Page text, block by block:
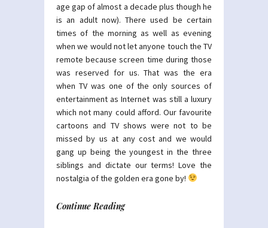
age gap of almost a decade plus though he
is an adult now). There used be certain
times of the morning as well as evening
when we would not let anyone touch the TV
remote because screen time during those
was reserved for us. That was the era
when TV was one of the only sources of
entertainment as Internet was still a luxury
which not many could afford. Our favourite
cartoons and TV shows were not to be
missed by us at any cost and we would
gang up being the youngest in the three
siblings and dictate our terms! Love the
nostalgia of the golden era gone by!
Continue Reading